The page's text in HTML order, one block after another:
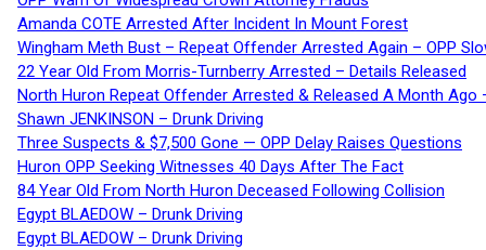
Amanda COTE Arrested After Incident In Mount Forest
Wingham Meth Bust – Repeat Offender Arrested Again – OPP
22 Year Old From Morris-Turnberry Arrested – Details Released
North Huron Repeat Offender Arrested & Released A Month Ago
Shawn JENKINSON – Drunk Driving
Three Suspects & $7,500 Gone — OPP Delay Raises Questions
Huron OPP Seeking Witnesses 40 Days After The Fact
84 Year Old From North Huron Deceased Following Collision
Egypt BLAEDOW – Drunk Driving
Egypt BLAEDOW – Drunk Driving